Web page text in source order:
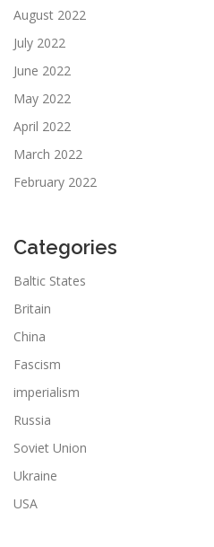
August 2022
July 2022
June 2022
May 2022
April 2022
March 2022
February 2022
Categories
Baltic States
Britain
China
Fascism
imperialism
Russia
Soviet Union
Ukraine
USA